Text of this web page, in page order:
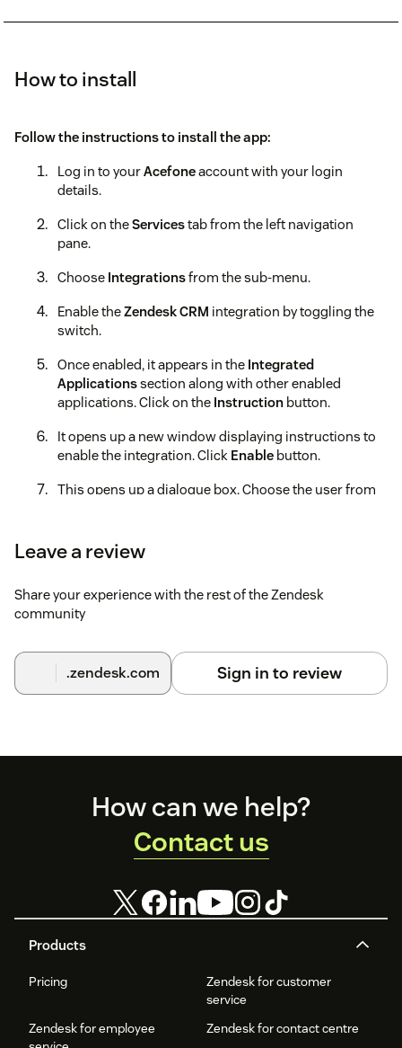
How to install
Follow the instructions to install the app:
Log in to yourAcefoneaccount with your login
details.
Click on theServicestab from the left navigation
pane.
Choose Integrationsfrom the sub-menu.
Enable theZendesk CRM integration by toggling the
switch.
Once enabled, it appears in the Integrated
Applicationssection along with other enabled
applications. Click on the Instruction button.
It opens up a new window displaying instructions to
enable the integration. Click Enable button.
This opens up a dialogue box. Choose the user from
Now, install the Acefone VoIP Telephony application
Now, launch the app and click on the
integration is enabled.
Congratulations! You have successfully integrated
Leave a review
Share your experience with the rest of the Zendesk
community
.zendesk.com Sign in to review
Products
Pricing
Zendesk for customer
service
Zendesk for employee
Zendesk for contact centre
How can we help?
Contact us